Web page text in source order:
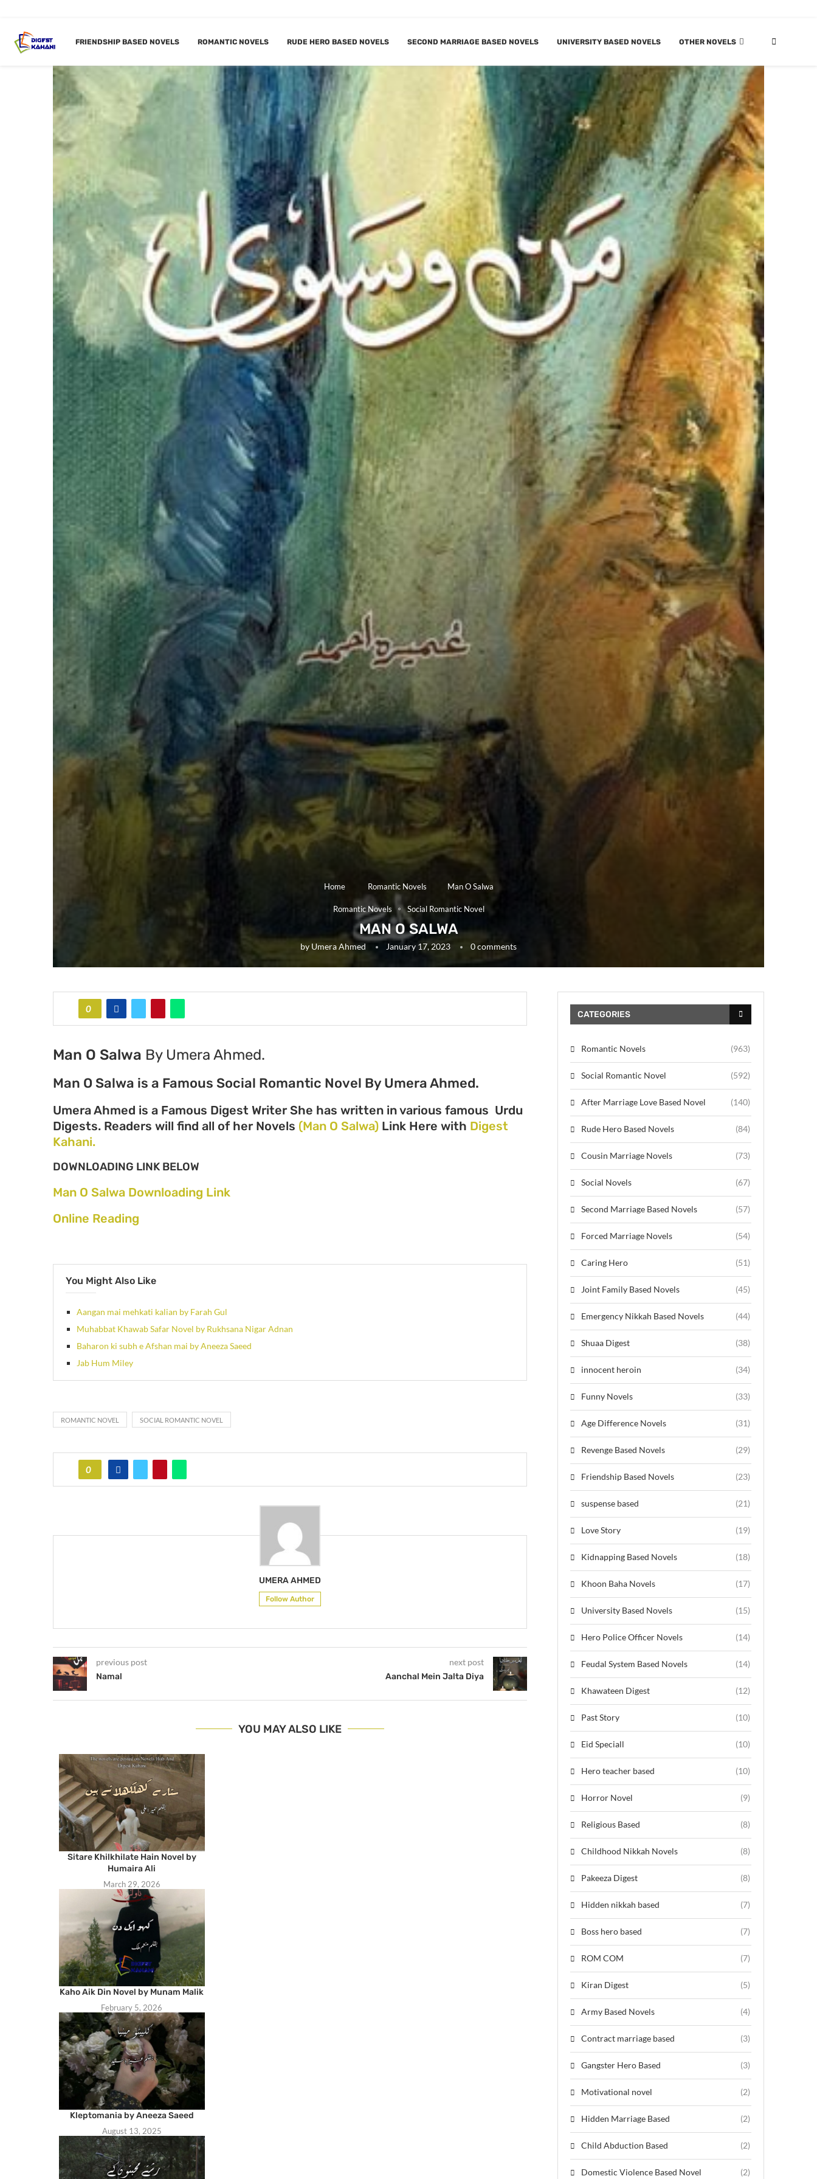
FRIENDSHIP BASED NOVELS ROMANTIC NOVELS RUDE HERO BASED NOVELS SECOND MARRIAGE BASED NOVELS UNIVERSITY BASED NOVELS OTHER NOVELS
Home Romantic Novels Man O Salwa
Romantic Novels Social Romantic Novel
MAN O SALWA
by Umera Ahmed January 17, 2023 0 comments
0
Man O Salwa By Umera Ahmed.
Man O Salwa is a Famous Social Romantic Novel By Umera Ahmed.
Umera Ahmed is a Famous Digest Writer She has written in various famous Urdu
Digests. Readers will find all of her Novels (Man O Salwa) Link Here with Digest
Kahani.
DOWNLOADING LINK BELOW
Man O Salwa Downloading Link
Online Reading
You Might Also Like
Aangan mai mehkati kalian by Farah Gul
Muhabbat Khawab Safar Novel by Rukhsana Nigar Adnan
Baharon ki subh e Afshan mai by Aneeza Saeed
Jab Hum Miley
ROMANTIC NOVEL SOCIAL ROMANTIC NOVEL
0
UMERA AHMED
Follow Author
previous post
Namal
next post
Aanchal Mein Jalta Diya
YOU MAY ALSO LIKE
Sitare Khilkhilate Hain Novel by
Humaira Ali
March 29, 2026
Kaho Aik Din Novel by Munam Malik
February 5, 2026
Kleptomania by Aneeza Saeed
August 13, 2025
CATEGORIES
Romantic Novels (963)
Social Romantic Novel (592)
After Marriage Love Based Novel (140)
Rude Hero Based Novels (84)
Cousin Marriage Novels (73)
Social Novels (67)
Second Marriage Based Novels (57)
Forced Marriage Novels (54)
Caring Hero (51)
Joint Family Based Novels (45)
Emergency Nikkah Based Novels (44)
Shuaa Digest (38)
innocent heroin (34)
Funny Novels (33)
Age Difference Novels (31)
Revenge Based Novels (29)
Friendship Based Novels (23)
suspense based (21)
Love Story (19)
Kidnapping Based Novels (18)
Khoon Baha Novels (17)
University Based Novels (15)
Hero Police Officer Novels (14)
Feudal System Based Novels (14)
Khawateen Digest (12)
Past Story (10)
Eid Speciall (10)
Hero teacher based (10)
Horror Novel (9)
Religious Based (8)
Childhood Nikkah Novels (8)
Pakeeza Digest (8)
Hidden nikkah based (7)
Boss hero based (7)
ROM COM (7)
Kiran Digest (5)
Army Based Novels (4)
Contract marriage based (3)
Gangster Hero Based (3)
Motivational novel (2)
Hidden Marriage Based (2)
Child Abduction Based (2)
Domestic Violence Based Novel (2)